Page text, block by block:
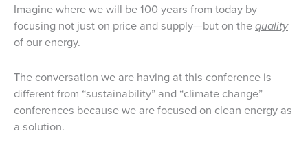
Imagine where we will be 100 years from today by
focusing not just on price and supply—but on thequality
of our energy.
The conversation we are having at this conference is
different from “sustainability” and “climate change”
conferences because we are focused on clean energy as
a solution.